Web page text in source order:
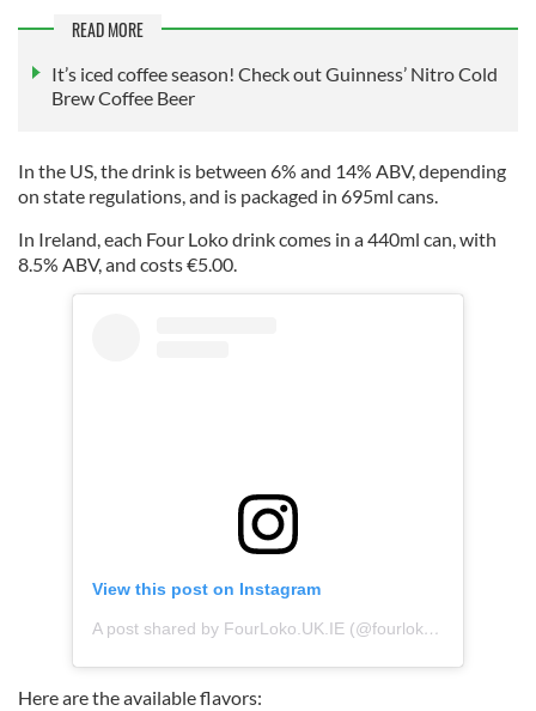
READ MORE
It’s iced coffee season! Check out Guinness’ Nitro Cold
Brew Coffee Beer
In the US, the drink is between 6% and 14% ABV, depending
on state regulations, and is packaged in 695ml cans.
In Ireland, each Four Loko drink comes in a 440ml can, with
8.5% ABV, and costs €5.00.
View this post on Instagram
A post shared by FourLoko.UK.IE (@fourloko.uk.ie)
Here are the available flavors: